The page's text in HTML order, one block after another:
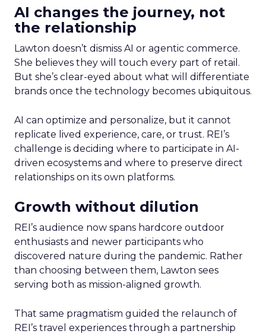
AI changes the journey, not
the relationship
Lawton doesn’t dismiss AI or agentic commerce.
She believes they will touch every part of retail.
But she’s clear-eyed about what will differentiate
brands once the technology becomes ubiquitous.
AI can optimize and personalize, but it cannot
replicate lived experience, care, or trust. REI’s
challenge is deciding where to participate in AI-
driven ecosystems and where to preserve direct
relationships on its own platforms.
Growth without dilution
REI’s audience now spans hardcore outdoor
enthusiasts and newer participants who
discovered nature during the pandemic. Rather
than choosing between them, Lawton sees
serving both as mission-aligned growth.
That same pragmatism guided the relaunch of
REI’s travel experiences through a partnership